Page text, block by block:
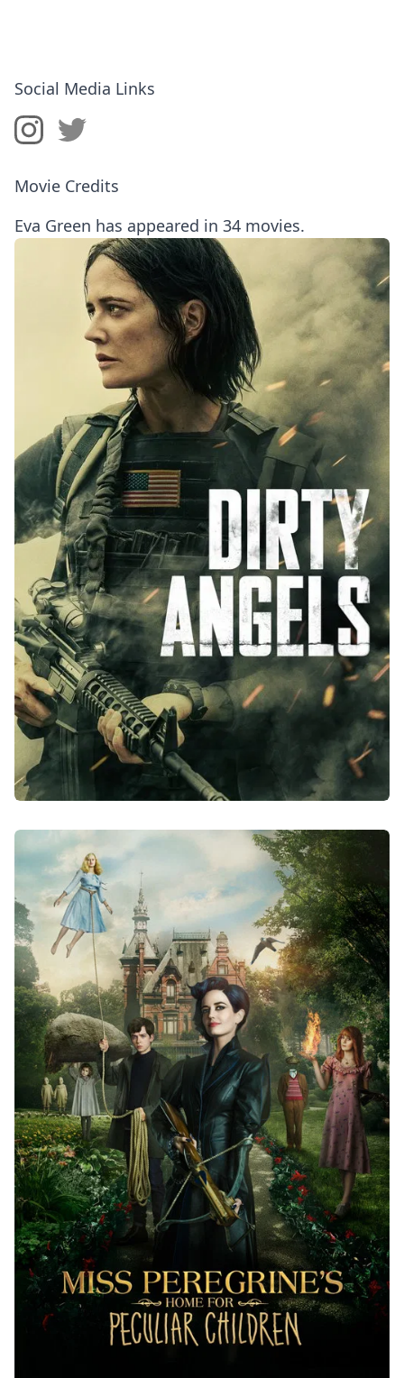
Social Media Links
Movie Credits
Eva Green has appeared in 34 movies.